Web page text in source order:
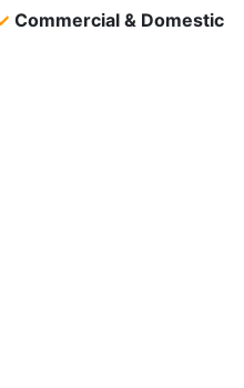
Commercial & Domestic